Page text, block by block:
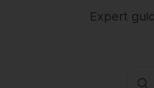
Expert